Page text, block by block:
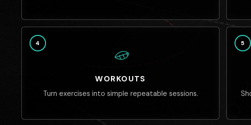
4
WORKOUTS
Turn exercises into simple repeatable sessions.
5